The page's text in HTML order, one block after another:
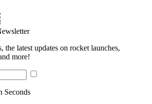
the latest updates on rocket launches,
more!
Seconds